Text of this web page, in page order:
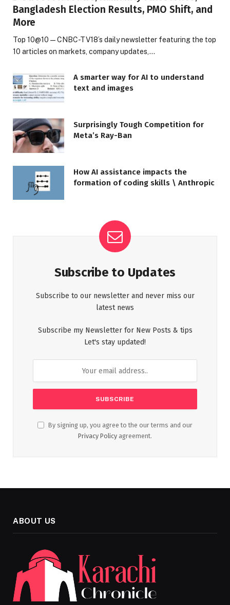
Bangladesh Election Results, PMO Shift, and
More
Top 10@10 — CNBC-TV18’s daily newsletter featuring the top
10 articles on markets, company updates,…
A smarter way for AI to understand
text and images
Surprisingly Tough Competition for
Meta’s Ray-Ban
How AI assistance impacts the
formation of coding skills \ Anthropic
Subscribe to Updates
Subscribe to our newsletter and never miss our
latest news
Subscribe my Newsletter for New Posts & tips
Let's stay updated!
By signing up, you agree to the our terms and our
Privacy Policy agreement.
ABOUT US